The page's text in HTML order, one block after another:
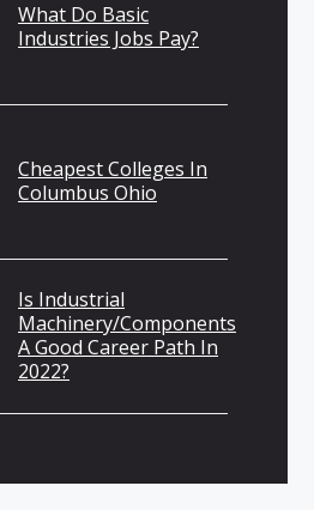
What Do Basic
Industries Jobs Pay?
Cheapest Colleges In
Columbus Ohio
Is Industrial
Machinery/Components
A Good Career Path In
2022?